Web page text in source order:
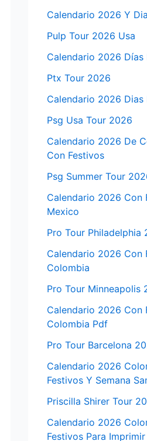
Calendario 2026 Y
Pulp Tour 2026 Usa
Calendario 2026 Días
Ptx Tour 2026
Calendario 2026 Dias
Psg Usa Tour 2026
Calendario 2026 De
Con Festivos
Psg Summer Tour
Calendario 2026 Con
Mexico
Pro Tour Philadelphia
Calendario 2026 Con
Colombia
Pro Tour Minneapolis
Calendario 2026 Con
Colombia Pdf
Pro Tour Barcelona
Calendario 2026
Festivos Y Semana
Priscilla Shirer Tour
Calendario 2026
Festivos Para Imprimir